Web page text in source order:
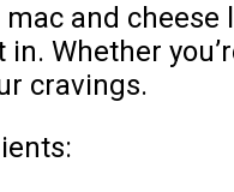
mac and
in. Whether
cravings.